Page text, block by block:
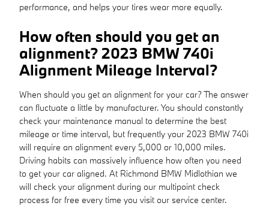
performance, and helps your tires wear more equally.
How often should you get an
alignment? 2023 BMW 740i
Alignment Mileage Interval?
When should you get an alignment for your car? The answer
can fluctuate a little by manufacturer. You should constantly
check your maintenance manual to determine the best
mileage or time interval, but frequently your 2023 BMW 740i
will require an alignment every 5,000 or 10,000 miles.
Driving habits can massively influence how often you need
to get your car aligned. At Richmond BMW Midlothian we
will check your alignment during our multipoint check
process for free every time you visit our service center.